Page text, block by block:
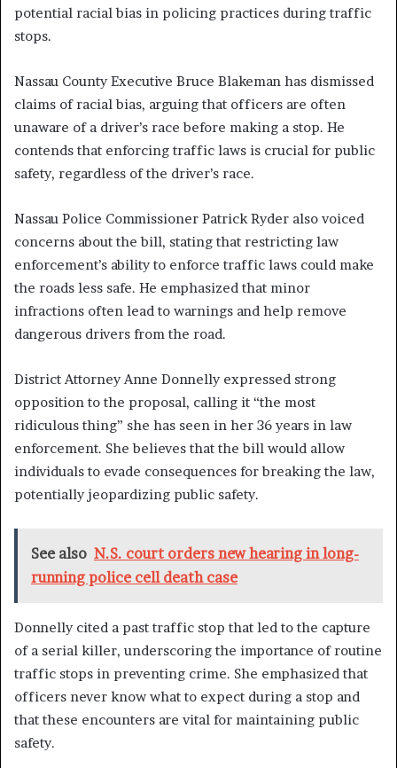
potential racial bias in policing practices during traffic
stops.
Nassau County Executive Bruce Blakeman has dismissed
claims of racial bias, arguing that officers are often
unaware of a driver’s race before making a stop. He
contends that enforcing traffic laws is crucial for public
safety, regardless of the driver’s race.
Nassau Police Commissioner Patrick Ryder also voiced
concerns about the bill, stating that restricting law
enforcement’s ability to enforce traffic laws could make
the roads less safe. He emphasized that minor
infractions often lead to warnings and help remove
dangerous drivers from the road.
District Attorney Anne Donnelly expressed strong
opposition to the proposal, calling it “the most
ridiculous thing” she has seen in her 36 years in law
enforcement. She believes that the bill would allow
individuals to evade consequences for breaking the law,
potentially jeopardizing public safety.
See also N.S. court orders new hearing in long-
running police cell death case
Donnelly cited a past traffic stop that led to the capture
of a serial killer, underscoring the importance of routine
traffic stops in preventing crime. She emphasized that
officers never know what to expect during a stop and
that these encounters are vital for maintaining public
safety.